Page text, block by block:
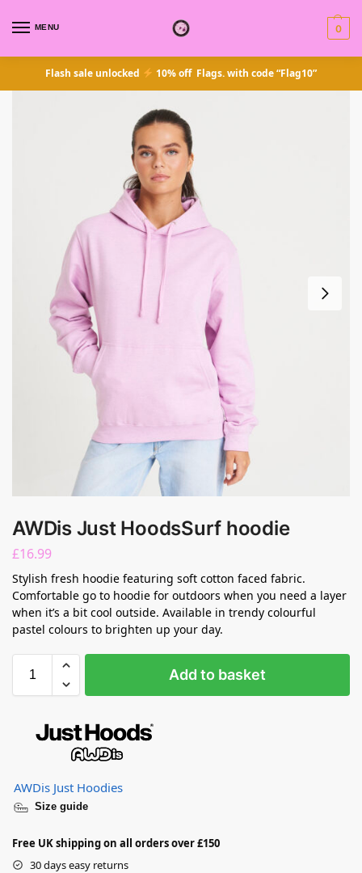
MENU 0
Flash sale unlocked 10% off Flags. with code “Flag10”
AWDis Just HoodsSurf hoodie
£16.99
Stylish fresh hoodie featuring soft cotton faced fabric.
Comfortable go to hoodie for outdoors when you need a layer
when it’s a bit cool outside. Available in trendy colourful
pastel colours to brighten up your day.
Add to basket
AWDis Just Hoodies
Size guide
Free UK shipping on all orders over £150
30 days easy returns